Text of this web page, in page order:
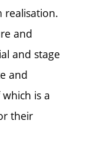
realisation.
and
and stage
and
is a
their